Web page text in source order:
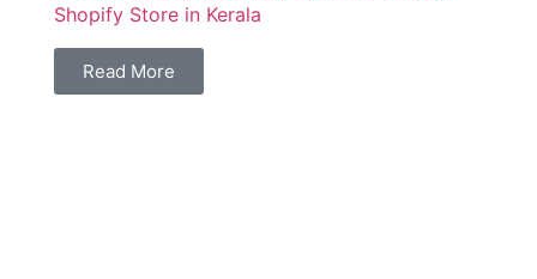
Shopify Store in Kerala
Read More